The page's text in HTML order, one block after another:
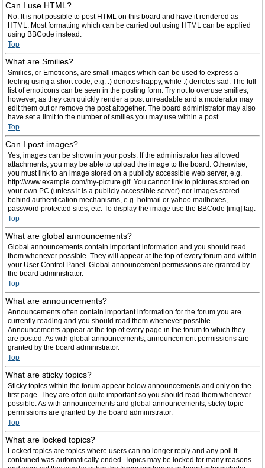
Can I use HTML?
No. It is not possible to post HTML on this board and have it rendered as
HTML. Most formatting which can be carried out using HTML can be applied
using BBCode instead.
Top
What are Smilies?
Smilies, or Emoticons, are small images which can be used to express a
feeling using a short code, e.g. :) denotes happy, while :( denotes sad. The full
list of emoticons can be seen in the posting form. Try not to overuse smilies,
however, as they can quickly render a post unreadable and a moderator may
edit them out or remove the post altogether. The board administrator may also
have set a limit to the number of smilies you may use within a post.
Top
Can I post images?
Yes, images can be shown in your posts. If the administrator has allowed
attachments, you may be able to upload the image to the board. Otherwise,
you must link to an image stored on a publicly accessible web server, e.g.
http://www.example.com/my-picture.gif. You cannot link to pictures stored on
your own PC (unless it is a publicly accessible server) nor images stored
behind authentication mechanisms, e.g. hotmail or yahoo mailboxes,
password protected sites, etc. To display the image use the BBCode [img] tag.
Top
What are global announcements?
Global announcements contain important information and you should read
them whenever possible. They will appear at the top of every forum and within
your User Control Panel. Global announcement permissions are granted by
the board administrator.
Top
What are announcements?
Announcements often contain important information for the forum you are
currently reading and you should read them whenever possible.
Announcements appear at the top of every page in the forum to which they
are posted. As with global announcements, announcement permissions are
granted by the board administrator.
Top
What are sticky topics?
Sticky topics within the forum appear below announcements and only on the
first page. They are often quite important so you should read them whenever
possible. As with announcements and global announcements, sticky topic
permissions are granted by the board administrator.
Top
What are locked topics?
Locked topics are topics where users can no longer reply and any poll it
contained was automatically ended. Topics may be locked for many reasons